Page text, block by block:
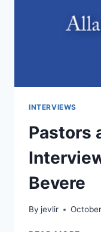
INTERVIEWS
Pastors
Bevere
By jevlir